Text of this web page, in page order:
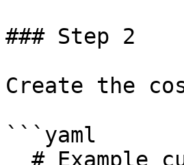
### Step 2
Create the
```yaml